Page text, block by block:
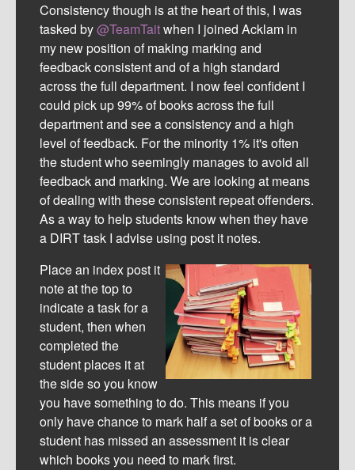
Consistency though is at the heart of this, I was
tasked by@TeamTaitwhen I joined Acklam in
my new position of making marking and
feedback consistent and of a high standard
across the full department. I now feel confident I
could pick up 99% of books across the full
department and see a consistency and a high
level of feedback. For the minority 1% it's often
the student who seemingly manages to avoid all
feedback and marking. We are looking at means
of dealing with these consistent repeat offenders.
As a way to help students know when they have
a DIRT task I advise using post it notes.
Place an index post it
note at the top to
indicate a task for a
student, then when
completed the
student places it at
the side so you know
you have something to do. This means if you
only have chance to mark half a set of books or a
student has missed an assessment it is clear
which books you need to mark first.